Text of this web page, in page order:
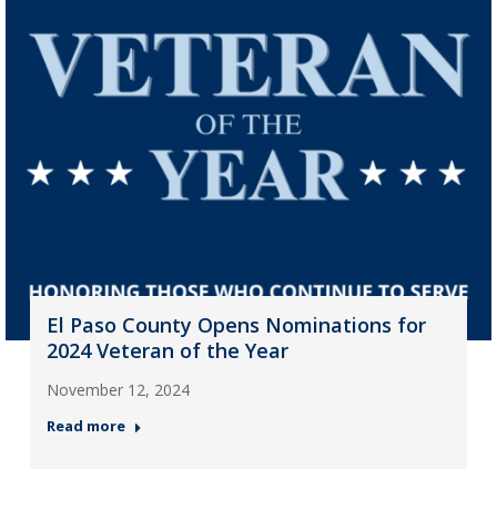
El Paso County Opens Nominations for
2024 Veteran of the Year
November 12, 2024
Read more